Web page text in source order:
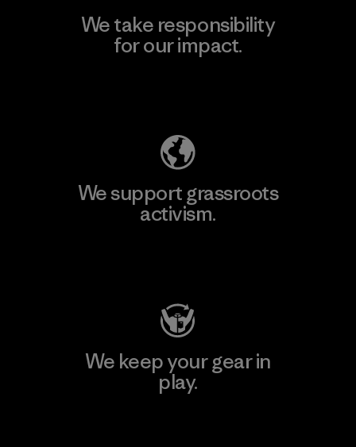
We take responsibility
for our impact.
We support grassroots
activism.
We keep your gear in
play.